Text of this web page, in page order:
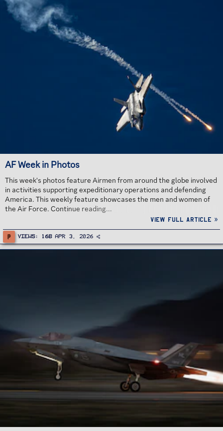
AF Week in Photos
This week's photos feature Airmen from around the globe involved
in activities supporting expeditionary operations and defending
America. This weekly feature showcases the men and women of
the Air Force. Continue reading...
View full article »
P Views 168 Apr 3, 2026